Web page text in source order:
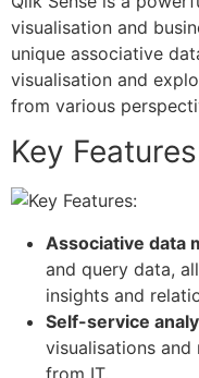
visualisation and
unique associative
visualisation and
from various
Key
Associative data
and query data,
insights and
Self-service
visualisations
from IT.